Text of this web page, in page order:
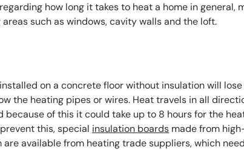
how long it takes to heat a home in general,
such as windows, cavity walls and the loft.
on a concrete floor without insulation will
the heating pipes or wires. Heat travels in all
of this it could take up to 8 hours for the
this, special insulation boards made from
available from heating trade suppliers, which